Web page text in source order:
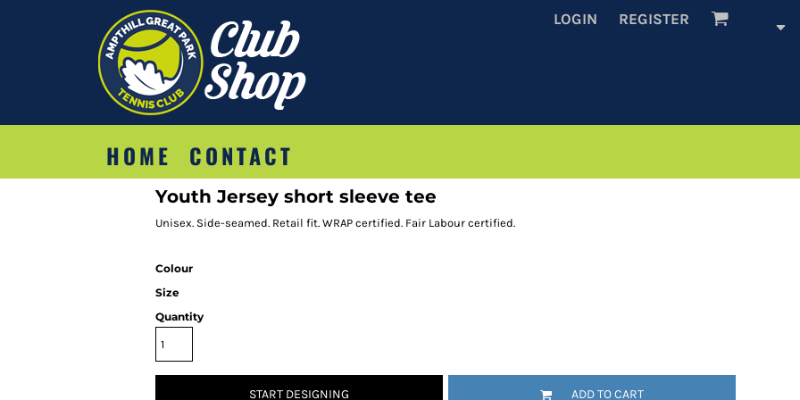
LOGIN REGISTER
HOME CONTACT
Youth Jersey short sleeve tee
Unisex. Side-seamed. Retail fit. WRAP certified. Fair Labour certified.
Colour
Size
Quantity
START DESIGNING ADD TO CART